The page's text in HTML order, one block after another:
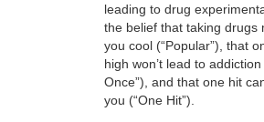
leading to drug
the belief that taking drugs
you cool (“Popular”), that
high won’t lead to addiction
Once”), and that one hit
you (“One Hit”).